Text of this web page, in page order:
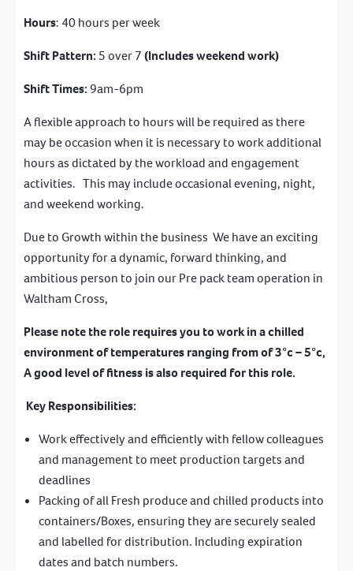
Hours: 40 hours per week
Shift Pattern:5 over 7(Includes weekend work)
Shift Times: 9am-6pm
A flexible approach to hours will be required as there
may be occasion when it is necessary to work additional
hours as dictated by the workload and engagement
activities. This may include occasional evening, night,
and weekend working.
Due to Growth within the business We have an exciting
opportunity for a dynamic, forward thinking, and
ambitious person to join our Pre pack team operation in
Waltham Cross,
Please note the role requires you to work in a chilled
environment of temperatures ranging from of 3°c – 5°c,
A good level of fitness is also required for this role.
Key Responsibilities:
Work effectively and efficiently with fellow colleagues
and management to meet production targets and
deadlines
Packing of all Fresh produce and chilled products into
containers/Boxes, ensuring they are securely sealed
and labelled for distribution. Including expiration
dates and batch numbers.